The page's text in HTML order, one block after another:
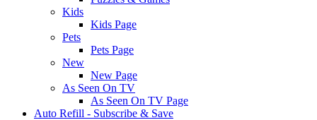
Kids
Kids Page
Pets
Pets Page
New
New Page
As Seen On TV
As Seen On TV Page
Auto Refill - Subscribe & Save